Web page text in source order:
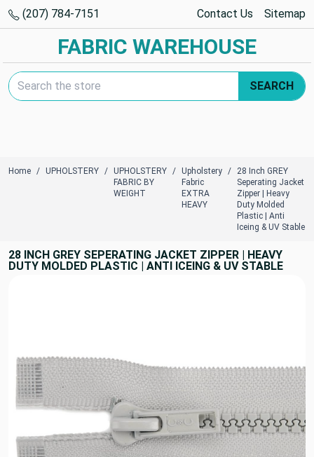
(207) 784-7151 Contact Us Sitemap
FABRIC WAREHOUSE
Search Keyword:
SEARCH
Home UPHOLSTERY
UPHOLSTERY
FABRIC BY
WEIGHT
Upholstery
Fabric
EXTRA
HEAVY
28 Inch GREY
Seperating Jacket
Zipper | Heavy
Duty Molded
Plastic | Anti
Iceing & UV Stable
28 INCH GREY SEPERATING JACKET ZIPPER | HEAVY
DUTY MOLDED PLASTIC | ANTI ICEING & UV STABLE